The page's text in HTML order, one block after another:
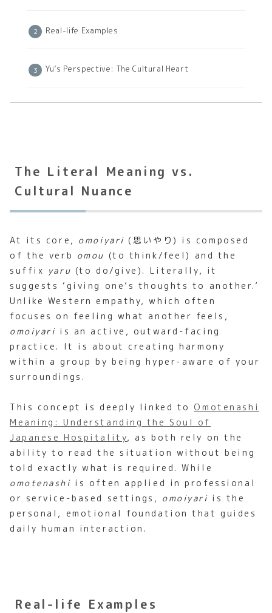
Real-life Examples
Yu’s Perspective: The Cultural Heart
The Literal Meaning vs.
Cultural Nuance
At its core, omoiyari (思いやり) is composed
of the verb omou (to think/feel) and the
suffix yaru (to do/give). Literally, it
suggests ‘giving one’s thoughts to another.’
Unlike Western empathy, which often
focuses on feeling what another feels,
omoiyari is an active, outward-facing
practice. It is about creating harmony
within a group by being hyper-aware of your
surroundings.
This concept is deeply linked to Omotenashi
Meaning: Understanding the Soul of
Japanese Hospitality, as both rely on the
ability to read the situation without being
told exactly what is required. While
omotenashi is often applied in professional
or service-based settings, omoiyari is the
personal, emotional foundation that guides
daily human interaction.
Real-life Examples